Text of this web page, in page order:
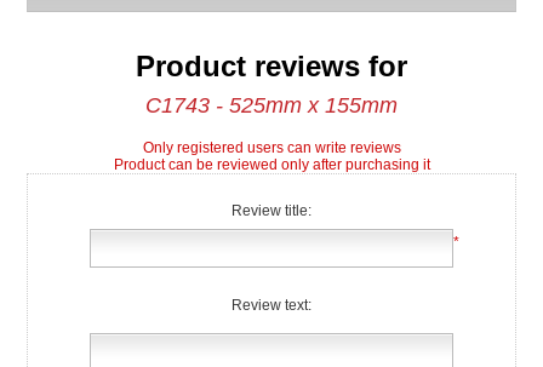
Product reviews for
C1743 - 525mm x 155mm
Only registered users can write reviews
Product can be reviewed only after purchasing it
Review title:
*
Review text: